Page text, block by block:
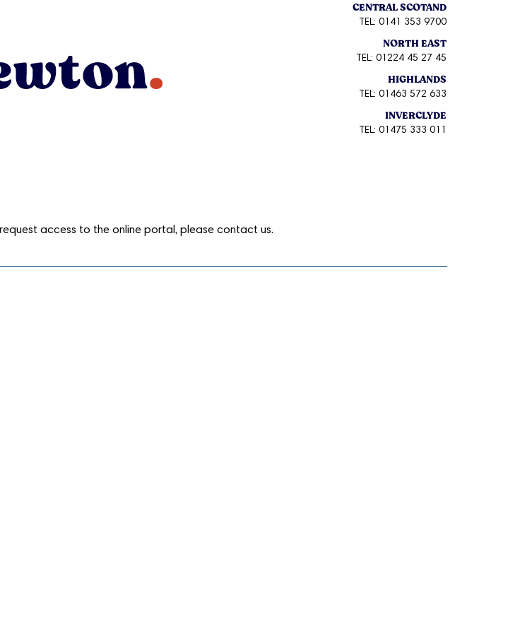
CENTRAL SCOTAND
TEL: 0141 353 9700
NORTH EAST
TEL: 01224 45 27 45
HIGHLANDS
TEL: 01463 572 633
INVERCLYDE
TEL: 01475 333 011